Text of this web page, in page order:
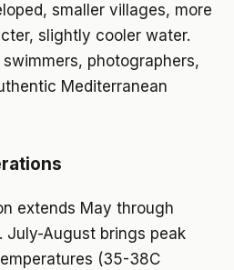
smaller villages, more
slightly cooler water.
photographers,
Mediterranean
extends May through
July-August brings peak
(35-38C